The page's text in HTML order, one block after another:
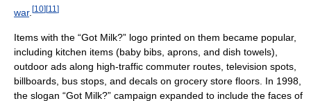
war. [10][11 ]
Items with the “Got Milk?” logo printed on them became popular,
including kitchen items (baby bibs, aprons, and dish towels),
outdoor ads along high-traffic commuter routes, television spots,
billboards, bus stops, and decals on grocery store floors. In 1998,
the slogan “Got Milk?” campaign expanded to include the faces of